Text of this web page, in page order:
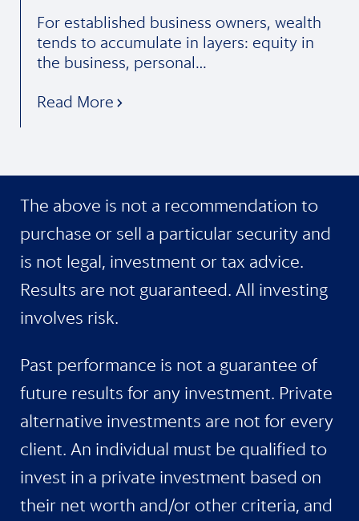
For established business owners, wealth
tends to accumulate in layers: equity in
the business, personal…
Read More
The above is not a recommendation to
purchase or sell a particular security and
is not legal, investment or tax advice.
Results are not guaranteed. All investing
involves risk.
Past performance is not a guarantee of
future results for any investment. Private
alternative investments are not for every
client. An individual must be qualified to
invest in a private investment based on
their net worth and/or other criteria, and